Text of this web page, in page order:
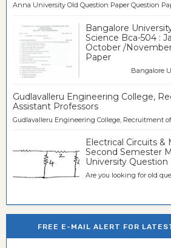
Anna University Old Question Paper Question
Bangalore
Science Bca-504 :
October /
Paper
Bangalore
Gudlavalleru Engineering College,
Assistant Professors
Gudlavalleru Engineering College, Recruitment of
Electrical Circuits &
Second Semester
University Question
Are you looking for old
FREE E-MAIL ALERT FOR